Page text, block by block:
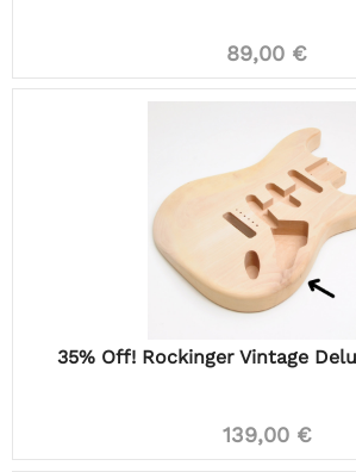
89,00 €
35% Off! Rockinger Vintage
139,00 €